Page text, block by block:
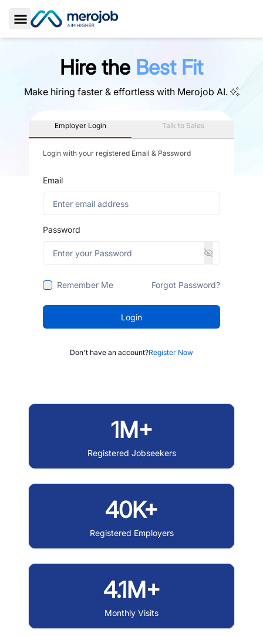
Toggle Sidebar
Hire the Best Fit
Make hiring faster & effortless with Merojob AI.
Employer Login Talk to Sales
Login with your registered Email & Password
Email
Password
Remember Me Forgot Password?
Login
Don't have an account?Register Now
1M+
Registered Jobseekers
40K+
Registered Employers
4.1M+
Monthly Visits